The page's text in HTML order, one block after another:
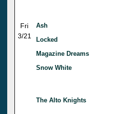
Fri
3/21
Ash
Locked
Magazine Dreams
Snow White
The Alto Knights